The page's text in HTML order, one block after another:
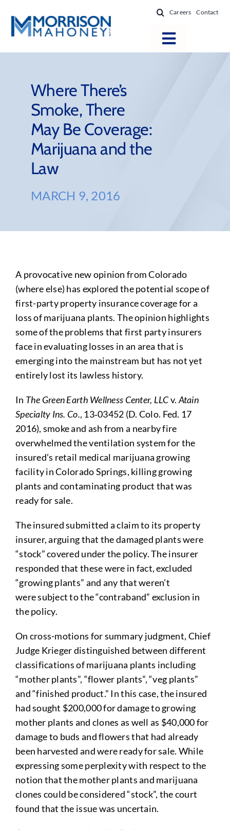
content
Careers Contact
Toggle
Locations
Practice Areas
Firm Success
News & Resources
Where There’s
Smoke, There
May Be Coverage:
Marijuana and the
Law
MARCH 9, 2016
A provocative new opinion from Colorado
(where else) has explored the potential scope of
first-party property insurance coverage for a
loss of marijuana plants. The opinion highlights
some of the problems that first party insurers
face in evaluating losses in an area that is
emerging into the mainstream but has not yet
entirely lost its lawless history.
In The Green Earth Wellness Center, LLCv. Atain
Specialty Ins. Co., 13‑03452 (D. Colo. Fed. 17
2016), smoke and ash from a nearby fire
overwhelmed the ventilation system for the
insured’s retail medical marijuana growing
facility in Colorado Springs, killing growing
plants and contaminating product that was
ready for sale.
The insured submitted a claim to its property
insurer, arguing that the damaged plants were
“stock” covered under the policy. The insurer
responded that these were in fact, excluded
“growing plants” and any that weren’t
were subject to the “contraband” exclusion in
the policy.
On cross-motions for summary judgment, Chief
Judge Krieger distinguished between different
classifications of marijuana plants including
“mother plants”, “flower plants”, “veg plants”
and “finished product.” In this case, the insured
had sought $200,000 for damage to growing
mother plants and clones as well as $40,000 for
damage to buds and flowers that had already
been harvested and were ready for sale. While
expressing some perplexity with respect to the
notion that the mother plants and marijuana
clones could be considered “stock”, the court
found that the issue was uncertain.